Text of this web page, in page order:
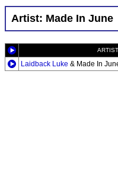
Artist: Made In June
ARTIST
Laidback Luke & Made In